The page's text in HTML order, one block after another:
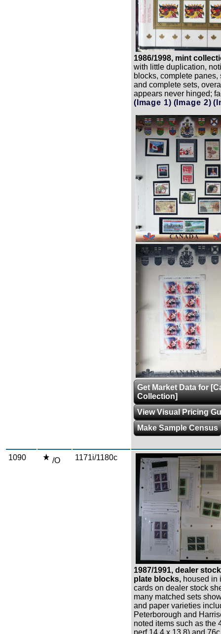
1986/1998, mint
with little duplication,
blocks, complete
and complete sets,
appears never hinged;
(Image 1) (Image 2)
Zoom
Zoom
Get Market Data for
Collection]
View Visual Pricing
Make Sample Census
1090 /O 1171i/1180c Zoom
1987/1991, dealer
plate blocks, housed in
cards on dealer stock
many matched sets
and paper varieties
Peterborough and
noted items such as the